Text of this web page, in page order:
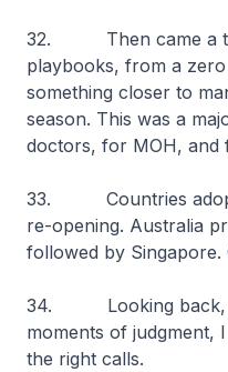
32. Then came a
playbooks, from a
something closer to
season. This was a
doctors, for MOH, and
33. Countries
re-opening. Australia
followed by Singapore.
34. Looking back,
moments of judgment,
the right calls.